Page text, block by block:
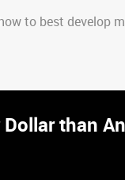
to best develop
than